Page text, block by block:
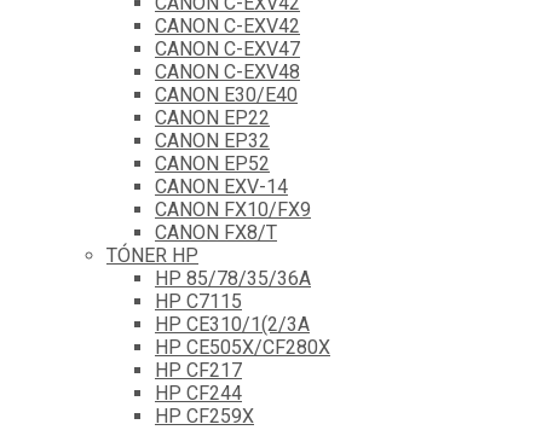
CANON C-EXV42
CANON C-EXV47
CANON C-EXV48
CANON E30/E40
CANON EP22
CANON EP32
CANON EP52
CANON EXV-14
CANON FX10/FX9
CANON FX8/T
TÓNER HP
HP 85/78/35/36A
HP C7115
HP CE310/1(2/3A
HP CE505X/CF280X
HP CF217
HP CF244
HP CF259X